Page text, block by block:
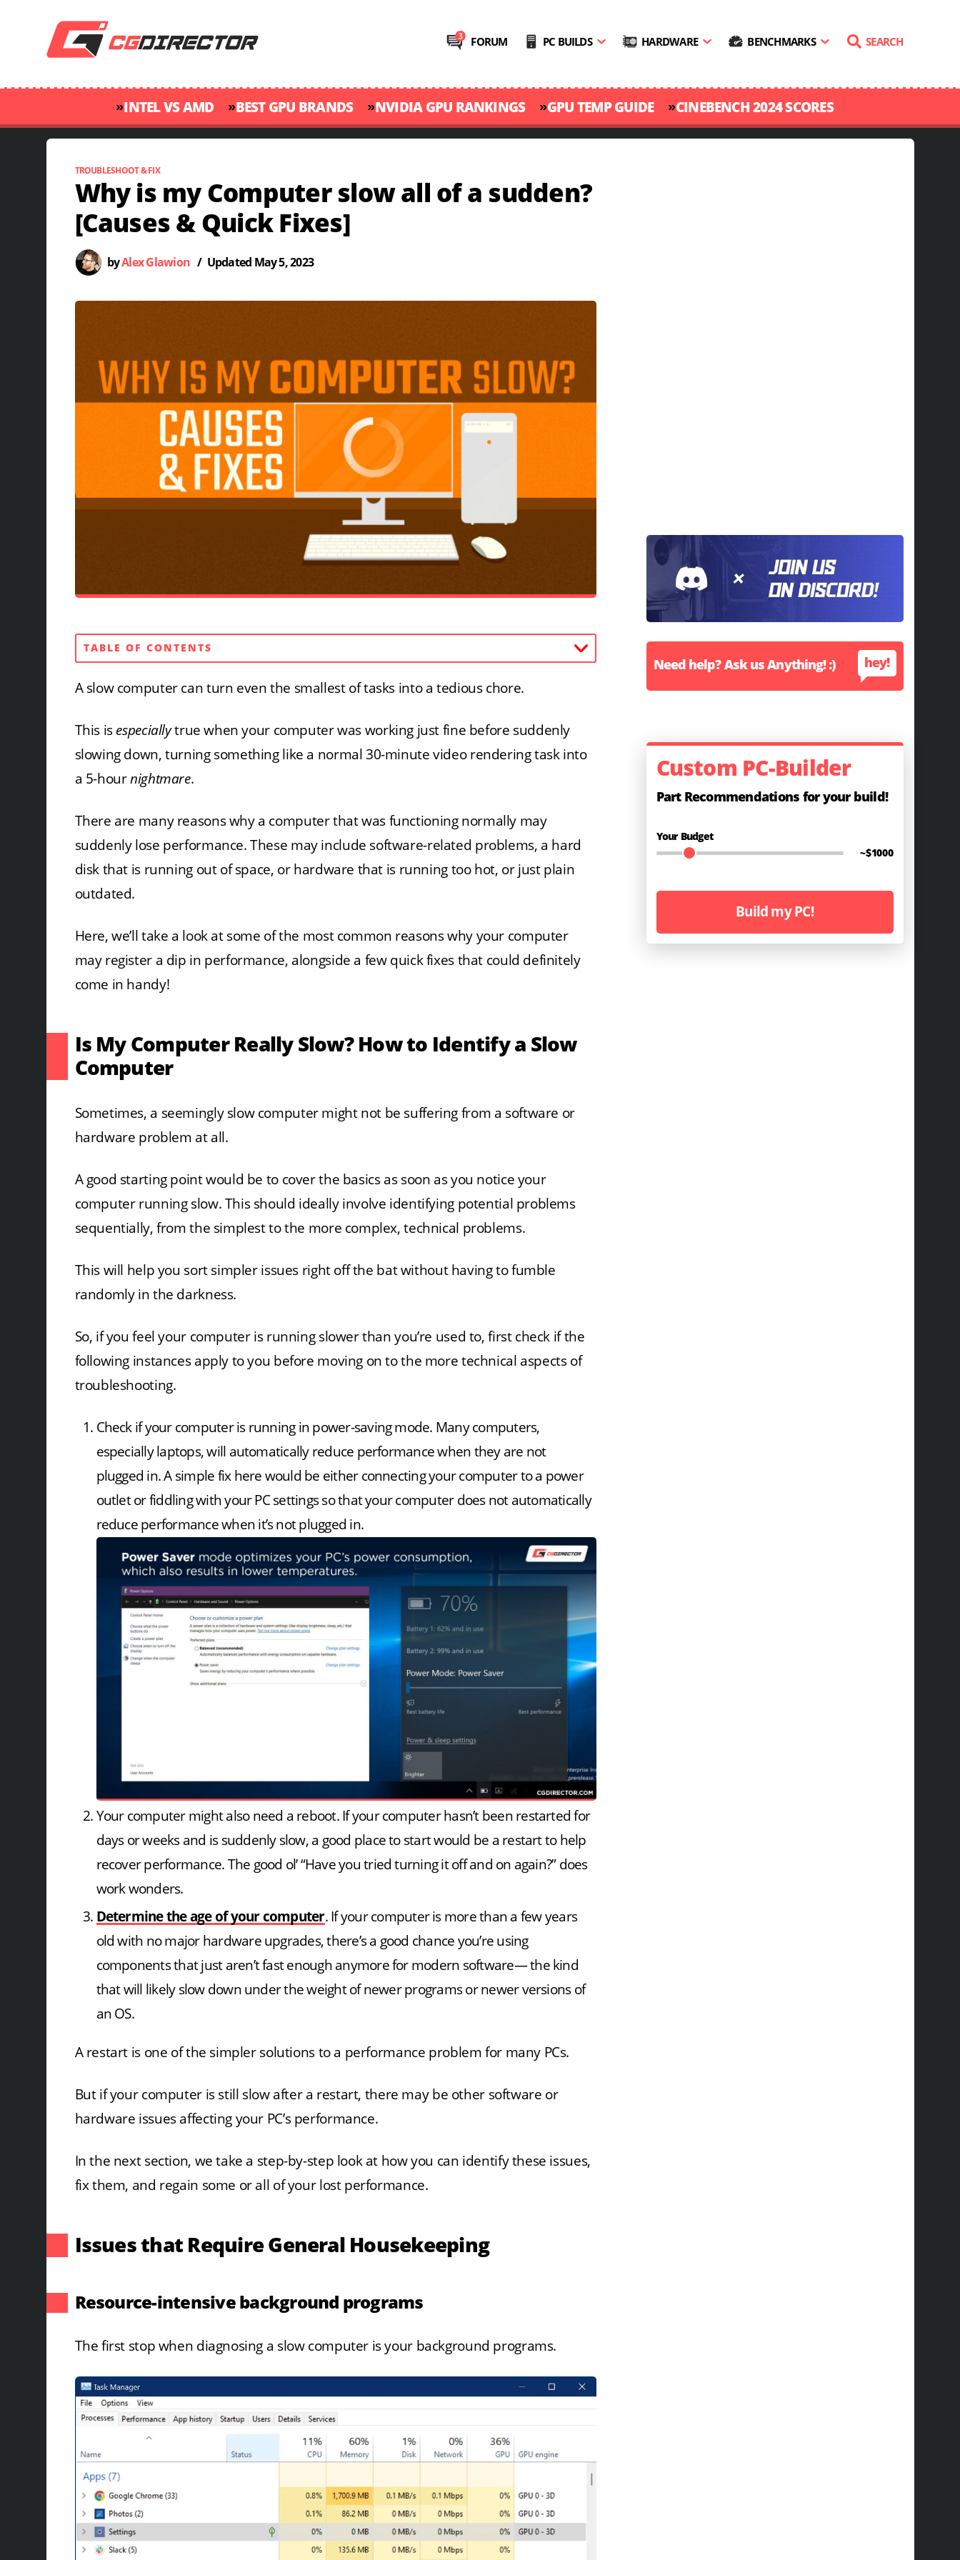
FORUM PC BUILDS HARDWARE BENCHMARKS SEARCH
»INTEL VS AMD »BEST GPU BRANDS »NVIDIA GPU RANKINGS »GPU TEMP GUIDE »CINEBENCH 2024 SCORES
TROUBLESHOOT & FIX
Why is my Computer slow all of a sudden?
[Causes & Quick Fixes]
byAlex Glawion / Updated May 5, 2023
TABLE OF CONTENTS
A slow computer can turn even the smallest of tasks into a tedious chore.
This is especiallytrue when your computer was working just fine before suddenly
slowing down, turning something like a normal 30-minute video rendering task into
a 5-hournightmare.
There are many reasons why a computer that was functioning normally may
suddenly lose performance. These may include software-related problems, a hard
disk that is running out of space, or hardware that is running too hot, or just plain
outdated.
Here, we’ll take a look at some of the most common reasons why your computer
may register a dip in performance, alongside a few quick fixes that could definitely
come in handy!
Is My Computer Really Slow? How to Identify a Slow
Computer
Sometimes, a seemingly slow computer might not be suffering from a software or
hardware problem at all.
A good starting point would be to cover the basics as soon as you notice your
computer running slow. This should ideally involve identifying potential problems
sequentially, from the simplest to the more complex, technical problems.
This will help you sort simpler issues right off the bat without having to fumble
randomly in the darkness.
So, if you feel your computer is running slower than you’re used to, first check if the
following instances apply to you before moving on to the more technical aspects of
troubleshooting.
Check if your computer is running in power-saving mode. Many computers,
especially laptops, will automatically reduce performance when they are not
plugged in. A simple fix here would be either connecting your computer to a power
outlet or fiddling with your PC settings so that your computer does not automatically
reduce performance when it’s not plugged in.
Your computer might also need a reboot. If your computer hasn’t been restarted for
days or weeks and is suddenly slow, a good place to start would be a restart to help
recover performance. The good ol’ “Have you tried turning it off and on again?” does
work wonders.
Determine the age of your computer. If your computer is more than a few years
old with no major hardware upgrades, there’s a good chance you’re using
components that just aren’t fast enough anymore for modern software— the kind
that will likely slow down under the weight of newer programs or newer versions of
an OS.
A restart is one of the simpler solutions to a performance problem for many PCs.
But if your computer is still slow after a restart, there may be other software or
hardware issues affecting your PC’s performance.
In the next section, we take a step-by-step look at how you can identify these issues,
fix them, and regain some or all of your lost performance.
Issues that Require General Housekeeping
Resource-intensive background programs
The first stop when diagnosing a slow computer is your background programs.
Need help? Ask us Anything! :) hey!
Custom PC-Builder
Part Recommendations for your build!
Your Budget
~$1000
Build my PC!